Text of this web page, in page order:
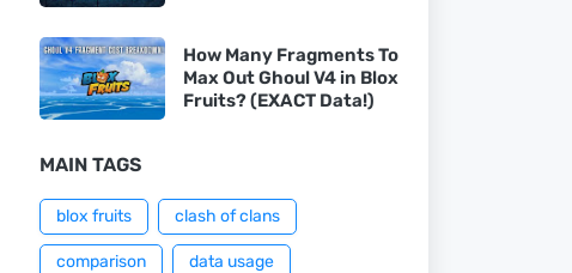
How Many Fragments To
Max Out Ghoul V4 in Blox
Fruits? (EXACT Data!)
MAIN TAGS
blox fruits clash of clans
comparison data usage